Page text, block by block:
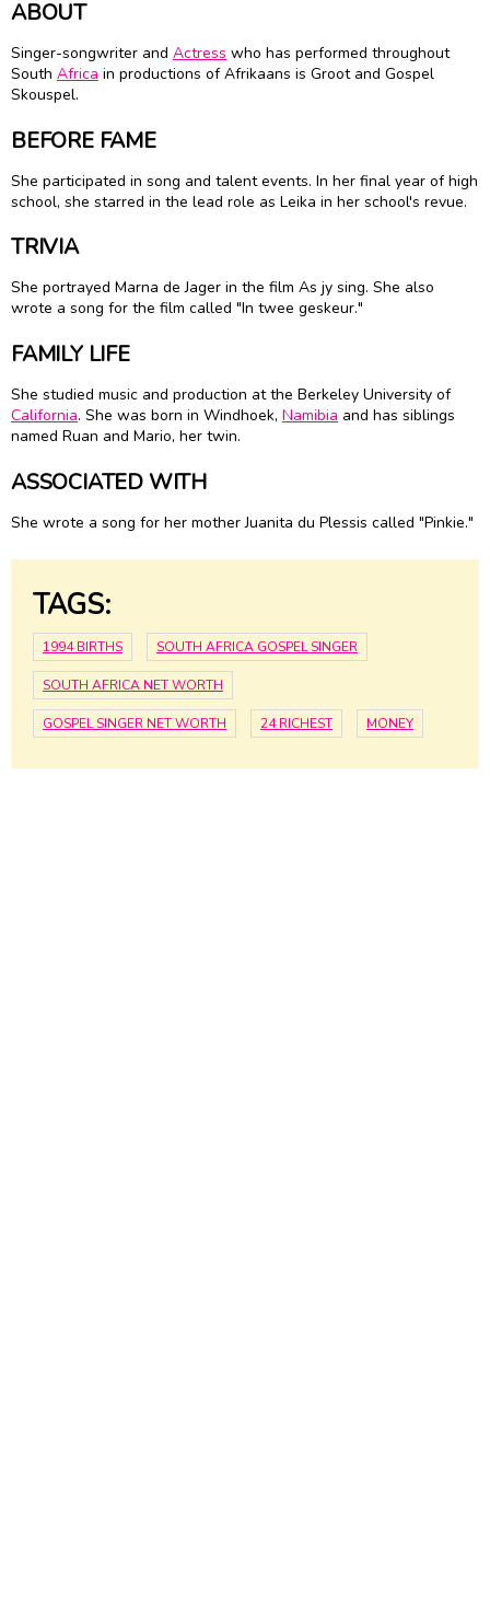
ABOUT
Singer-songwriter and Actress who has performed throughout
South Africa in productions of Afrikaans is Groot and Gospel
Skouspel.
BEFORE FAME
She participated in song and talent events. In her final year of high
school, she starred in the lead role as Leika in her school's revue.
TRIVIA
She portrayed Marna de Jager in the film As jy sing. She also
wrote a song for the film called "In twee geskeur."
FAMILY LIFE
She studied music and production at the Berkeley University of
California. She was born in Windhoek, Namibia and has siblings
named Ruan and Mario, her twin.
ASSOCIATED WITH
She wrote a song for her mother Juanita du Plessis called "Pinkie."
TAGS:
1994 BIRTHS SOUTH AFRICA GOSPEL SINGER
SOUTH AFRICA NET WORTH
GOSPEL SINGER NET WORTH 24 RICHEST MONEY